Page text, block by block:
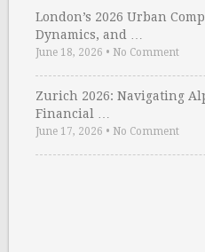
London’s 2026 Urban
Dynamics, and …
June 18, 2026 • No Comment
Zurich 2026: Navigating
Financial …
June 17, 2026 • No Comment